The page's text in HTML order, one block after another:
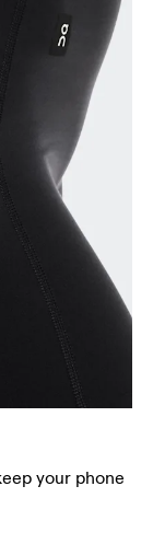
your phone